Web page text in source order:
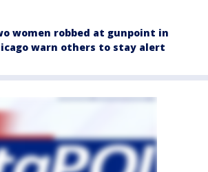
women robbed at gunpoint in
warn others to stay alert